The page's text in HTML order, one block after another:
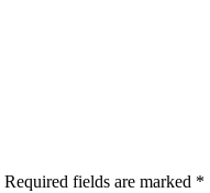
Required fields are marked *